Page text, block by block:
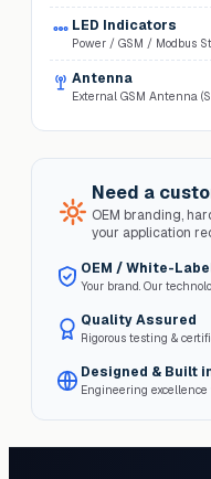
LED Indicators
Power / GSM / Modbus
Antenna
External GSM Antenna
Need a
OEM branding,
your application
OEM / White-
Your brand. Our
Quality Assured
Rigorous testing &
Designed & Built
Engineering